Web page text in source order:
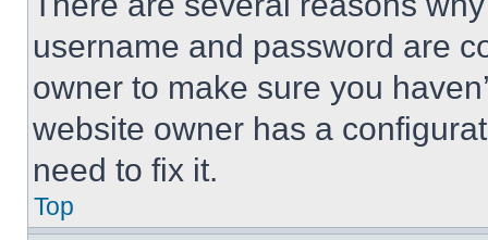
username and password are
owner to make sure you
website owner has a
need to fix it.
Top